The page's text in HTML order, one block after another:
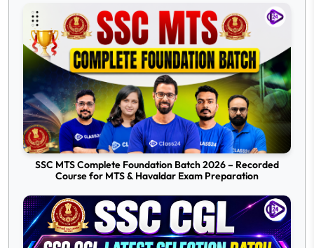
SSC MTS Complete Foundation Batch 2026 – Recorded
Course for MTS & Havaldar Exam Preparation